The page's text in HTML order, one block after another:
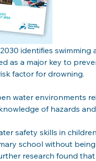
identifies
as a major key to
factor for drowning.
water environments
of hazards
safety skills in
school without
research found